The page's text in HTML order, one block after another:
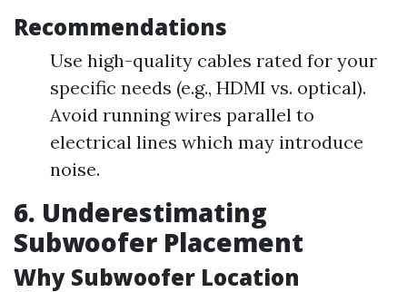
Recommendations
Use high-quality cables rated for your
specific needs (e.g., HDMI vs. optical).
Avoid running wires parallel to
electrical lines which may introduce
noise.
6. Underestimating
Subwoofer Placement
Why Subwoofer Location